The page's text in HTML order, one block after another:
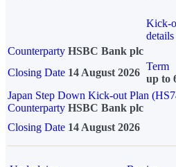
Kick-
details
Counterparty HSBC Bank plc
Closing Date 14 August 2026
Term
up to
Japan Step Down Kick-out Plan
Counterparty HSBC Bank plc
Closing Date 14 August 2026